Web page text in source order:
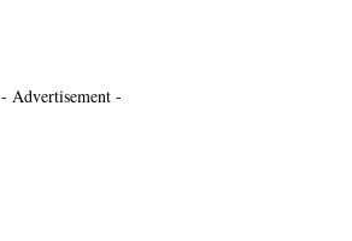
- Advertisement -